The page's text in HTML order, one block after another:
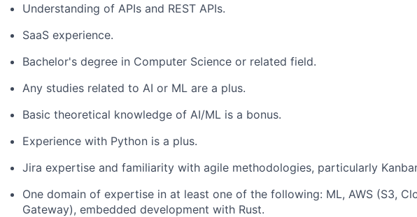
Understanding of APIs and REST APIs.
SaaS experience.
Bachelor's degree in Computer Science or related field.
Any studies related to AI or ML are a plus.
Basic theoretical knowledge of AI/ML is a bonus.
Experience with Python is a plus.
Jira expertise and familiarity with agile methodologies, particularly
One domain of expertise in at least one of the following: ML, AWS (S3,
Gateway), embedded development with Rust.